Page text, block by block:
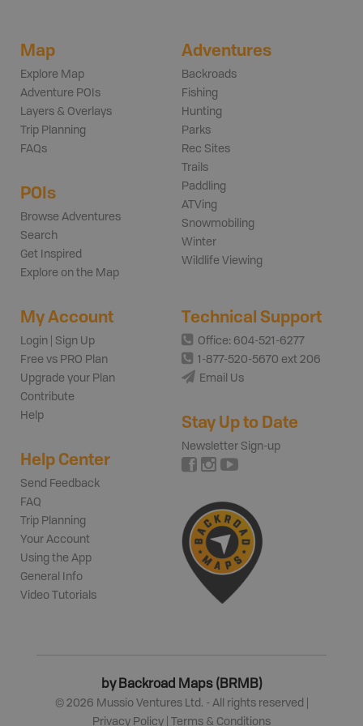
Map
Explore Map
Adventure POIs
Layers & Overlays
Trip Planning
FAQs
POIs
Browse Adventures
Search
Get Inspired
Explore on the Map
Adventures
Backroads
Fishing
Hunting
Parks
Rec Sites
Trails
Paddling
ATVing
Snowmobiling
Winter
Wildlife Viewing
My Account
Login | Sign Up
Free vs PRO Plan
Upgrade your Plan
Contribute
Help
Help Center
Send Feedback
FAQ
Trip Planning
Your Account
Using the App
General Info
Video Tutorials
Technical Support
Office: 604-521-6277
1-877-520-5670 ext 206
Email Us
Stay Up to Date
Newsletter Sign-up
by Backroad Maps (BRMB)
© 2026 Mussio Ventures Ltd. - All rights reserved |
Privacy Policy
Terms & Conditions